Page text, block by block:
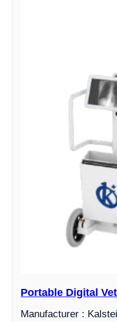
Portable Digital
Manufacturer :